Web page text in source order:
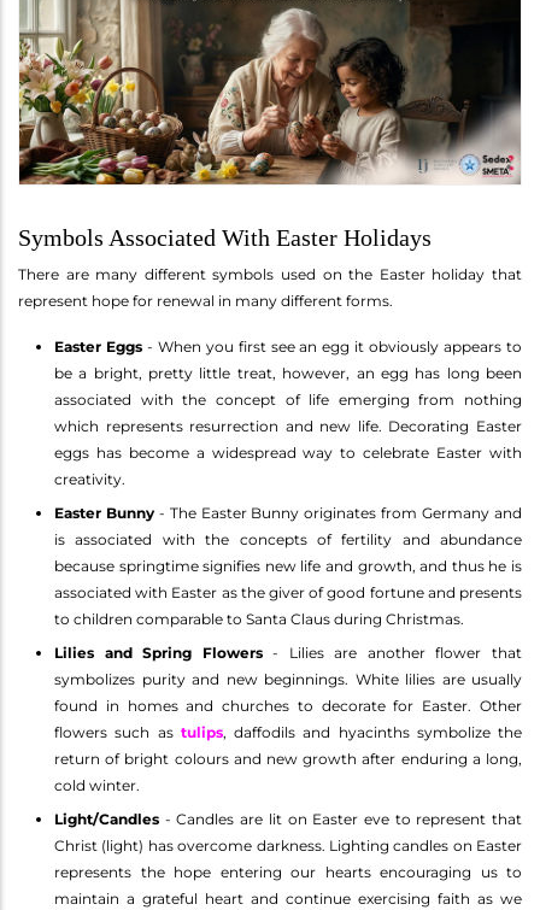
Symbols Associated With Easter Holidays
There are many different symbols used on the Easter holiday that
represent hope for renewal in many different forms.
Easter Eggs- When you first see an egg it obviously appears to
be a bright, pretty little treat, however, an egg has long been
associated with the concept of life emerging from nothing
which represents resurrection and new life. Decorating Easter
eggs has become a widespread way to celebrate Easter with
creativity.
Easter Bunny- The Easter Bunny originates from Germany and
is associated with the concepts of fertility and abundance
because springtime signifies new life and growth, and thus he is
associated with Easter as the giver of good fortune and presents
to children comparable to Santa Claus during Christmas.
Lilies and Spring Flowers- Lilies are another flower that
symbolizes purity and new beginnings. White lilies are usually
found in homes and churches to decorate for Easter. Other
flowers such as tulips, daffodils and hyacinths symbolize the
return of bright colours and new growth after enduring a long,
cold winter.
Light/Candles - Candles are lit on Easter eve to represent that
Christ (light) has overcome darkness. Lighting candles on Easter
represents the hope entering our hearts encouraging us to
maintain a grateful heart and continue exercising faith as we